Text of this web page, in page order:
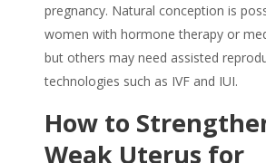
pregnancy. Natural conception is
women with hormone therapy or
but others may need assisted
technologies such as IVF and IUI.
How to
Weak Uterus for